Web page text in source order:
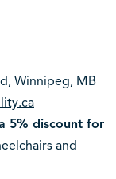
Winnipeg, MB
5% discount for
and